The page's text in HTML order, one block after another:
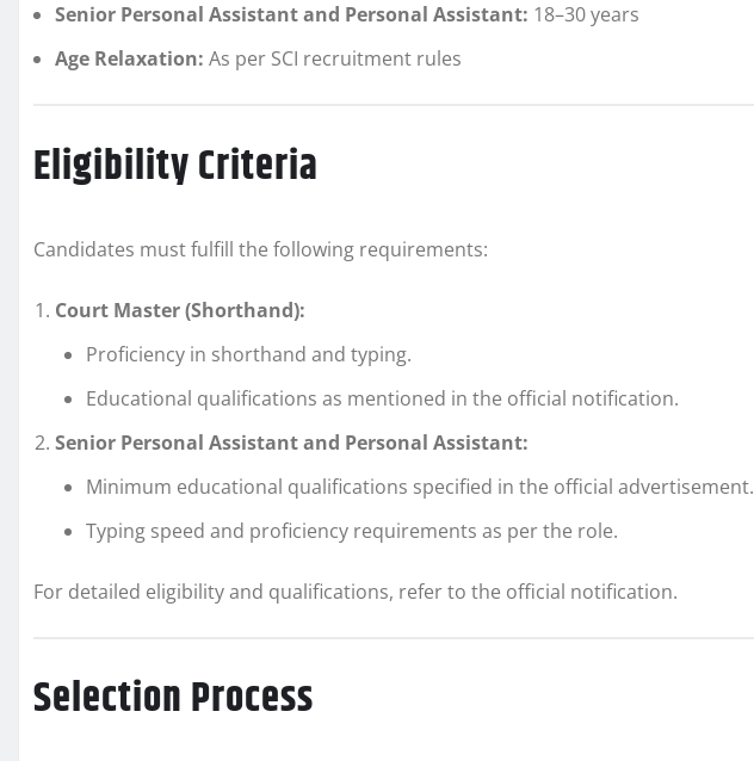
Senior Personal Assistant and Personal Assistant: 18–30 years
Age Relaxation: As per SCI recruitment rules
Eligibility Criteria
Candidates must fulfill the following requirements:
Court Master (Shorthand):
Proficiency in shorthand and typing.
Educational qualifications as mentioned in the official notification.
Senior Personal Assistant and Personal Assistant:
Minimum educational qualifications specified in the official advertisement.
Typing speed and proficiency requirements as per the role.
For detailed eligibility and qualifications, refer to the official notification.
Selection Process